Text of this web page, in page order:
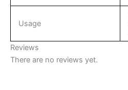
Usage
Reviews
There are no reviews yet.